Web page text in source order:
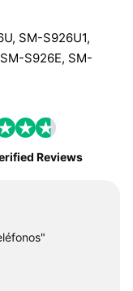
SM-S926U1,
S926E, SM-
Reviews